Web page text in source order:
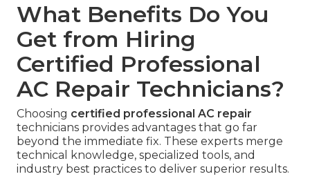
What Benefits Do You
Get from Hiring
Certified Professional
AC Repair Technicians?
Choosing certified professional AC repair
technicians provides advantages that go far
beyond the immediate fix. These experts merge
technical knowledge, specialized tools, and
industry best practices to deliver superior results.